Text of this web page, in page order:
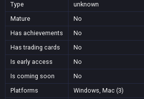
Type
unknown
Mature
No
Has achievements
No
Has trading cards
No
Is early access
No
Is coming soon
No
Platforms
Windows, Mac (3)